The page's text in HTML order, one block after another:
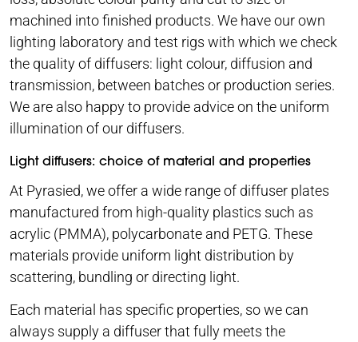
machined into finished products. We have our own
lighting laboratory and test rigs with which we check
the quality of diffusers: light colour, diffusion and
transmission, between batches or production series.
We are also happy to provide advice on the uniform
illumination of our diffusers.
Light diffusers: choice of material and properties
At Pyrasied, we offer a wide range of diffuser plates
manufactured from high-quality plastics such as
acrylic (PMMA), polycarbonate and PETG. These
materials provide uniform light distribution by
scattering, bundling or directing light.
Each material has specific properties, so we can
always supply a diffuser that fully meets the